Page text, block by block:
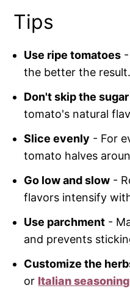
Tips
Use ripe tomatoes
the better the result.
Don't skip the sugar
tomato's natural
Slice evenly - For
tomato halves
Go low and slow -
flavors intensify
Use parchment -
and prevents
Customize the
or Italian seasoning